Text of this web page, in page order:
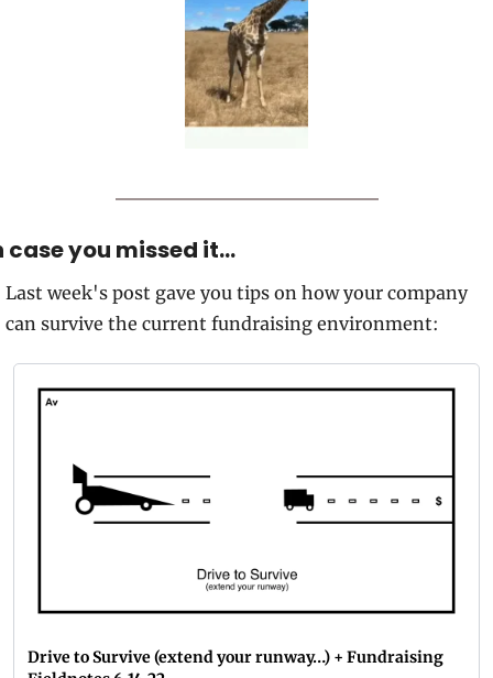
case you missed it…
Last week's post gave you tips on how your company
can survive the current fundraising environment:
Drive to Survive (extend your runway…) + Fundraising